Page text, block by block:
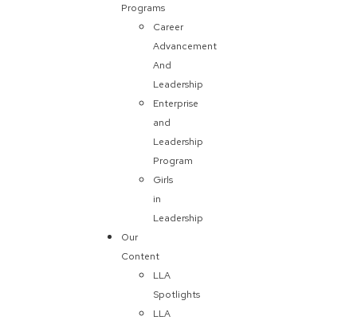
Programs
Career
Advancement
And
Leadership
Enterprise
and
Leadership
Program
Girls
in
Leadership
Our
Content
LLA
Spotlights
LLA